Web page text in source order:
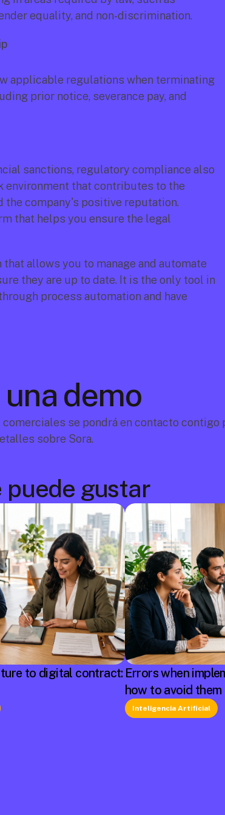
equality, and non-discrimination.
applicable regulations when terminating
prior notice, severance pay, and
sanctions, regulatory compliance also
environment that contributes to the
company's positive reputation.
that helps you ensure the legal
allows you to manage and automate
they are up to date. It is the only tool in
process automation and have
demo
se pondrá en contacto contigo
sobre Sora.
puede gustar
to digital contract: Errors when
how to avoid them
Inteligencia Artificial